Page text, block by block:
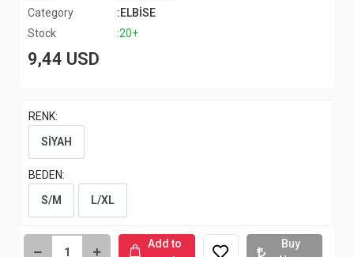
Category
:ELBİSE
Stock
:20+
9,44 USD
RENK:
SİYAH
BEDEN:
S/M
L/XL
Add to
Buy